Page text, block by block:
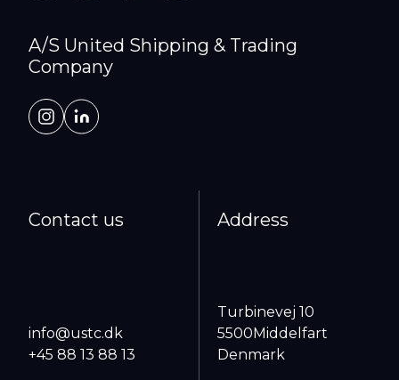
A/S United Shipping & Trading
Company
Contact us
info@ustc.dk
+45 88 13 88 13
Address
Turbinevej 10
5500Middelfart
Denmark